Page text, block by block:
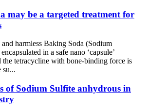
may be a targeted treatment for
harmless Baking Soda (Sodium
in a safe nano ‘capsule’
the tetracycline with bone-binding force is
su...
of Sodium Sulfite anhydrous in